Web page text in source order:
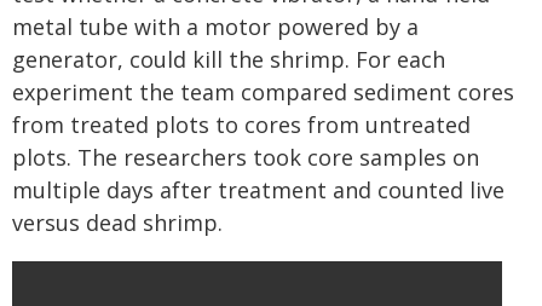
metal tube with a motor powered by a
generator, could kill the shrimp. For each
experiment the team compared sediment cores
from treated plots to cores from untreated
plots. The researchers took core samples on
multiple days after treatment and counted live
versus dead shrimp.